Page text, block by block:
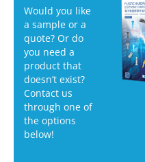
Would you like
a sample or a
quote? Or do
you need a
product that
doesn’t exist?
Contact us
through one of
the options
below!